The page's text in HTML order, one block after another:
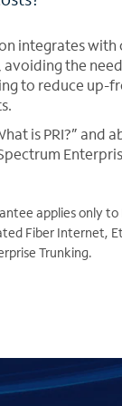
integrates with
the
to reduce up-
is PRI?” and
applies only
Fiber Internet,
Trunking.